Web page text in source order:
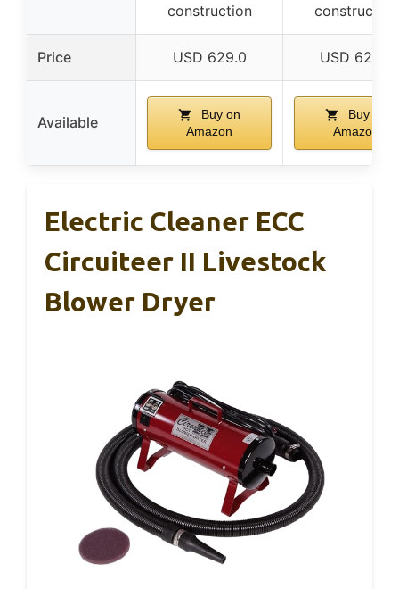
construction
construction
Price USD 629.0 USD 629.0
Available
Buy on
Amazon
Buy on
Amazon
Electric Cleaner ECC
Circuiteer II Livestock
Blower Dryer